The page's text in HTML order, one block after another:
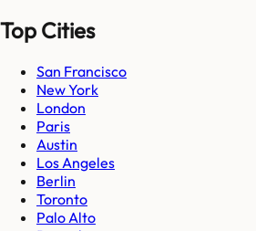
Top Cities
San Francisco
New York
London
Paris
Austin
Los Angeles
Berlin
Toronto
Palo Alto